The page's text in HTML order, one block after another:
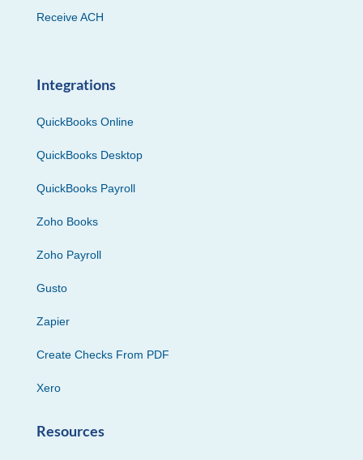
Receive ACH
Integrations
QuickBooks Online
QuickBooks Desktop
QuickBooks Payroll
Zoho Books
Zoho Payroll
Gusto
Zapier
Create Checks From PDF
Xero
Resources